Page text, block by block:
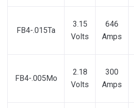
FB4-.015Ta
3.15
Volts
646
Amps
FB4-.005Mo
2.18
Volts
300
Amps